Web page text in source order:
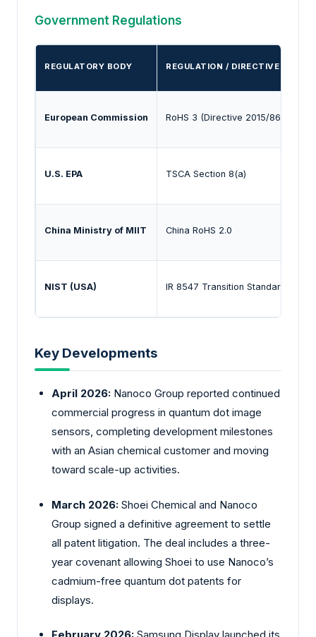
Government Regulations
REGULATORY BODY REGULATION / DIRECTIVE
European Commission RoHS 3 (Directive 2015/863)
U.S. EPA TSCA Section 8(a)
China Ministry of MIIT China RoHS 2.0
NIST (USA) IR 8547 Transition Standards
Key Developments
April 2026: Nanoco Group reported continued
commercial progress in quantum dot image
sensors, completing development milestones
with an Asian chemical customer and moving
toward scale-up activities.
March 2026: Shoei Chemical and Nanoco
Group signed a definitive agreement to settle
all patent litigation. The deal includes a three-
year covenant allowing Shoei to use Nanoco’s
cadmium-free quantum dot patents for
displays.